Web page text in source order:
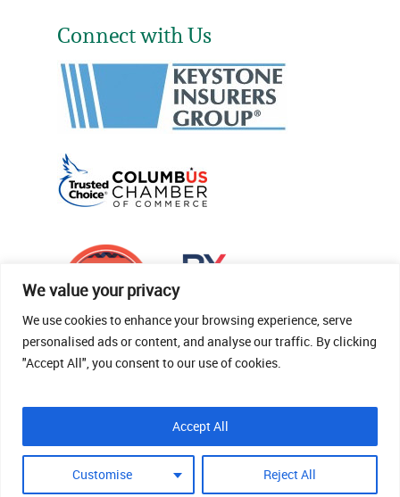
We value your privacy
We use cookies to enhance your browsing experience, serve
personalised ads or content, and analyse our traffic. By clicking
"Accept All", you consent to our use of cookies.
Customise Reject All
Accept All
Connect with Us
© 2026 Thomas Fenner Woods Agency.
Site Crafted By Robintek: Insurance Website
Design